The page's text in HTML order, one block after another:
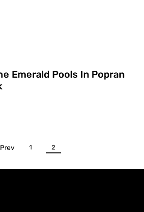
Emerald Pools In Popran
Prev 1 2